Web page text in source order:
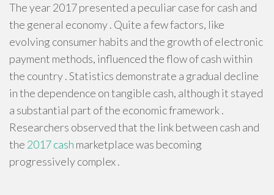
The year 2017 presented a peculiar case for cash and
the general economy . Quite a few factors, like
evolving consumer habits and the growth of electronic
payment methods, influenced the flow of cash within
the country . Statistics demonstrate a gradual decline
in the dependence on tangible cash, although it stayed
a substantial part of the economic framework .
Researchers observed that the link between cash and
the 2017 cash marketplace was becoming
progressively complex .